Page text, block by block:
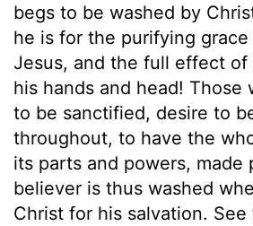
begs to be washed by
he is for the purifying
Jesus, and the full effect
his hands and head! Those
to be sanctified, desire to
throughout, to have the
its parts and powers, made
believer is thus washed
Christ for his salvation.